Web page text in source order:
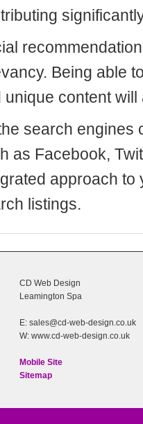
Being able
unique content
search engines
as Facebook,
approach to
listings.
CD Web Design
Leamington Spa
E: sales@cd-web-design.co.uk
W: www.cd-web-design.co.uk
Mobile Site
Sitemap